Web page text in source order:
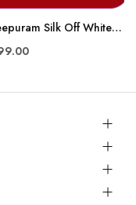
Kancheepuram Silk Off White Dhoti With Diamonds And Florals Border